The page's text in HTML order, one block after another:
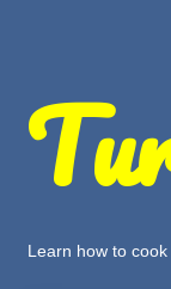
Learn how to